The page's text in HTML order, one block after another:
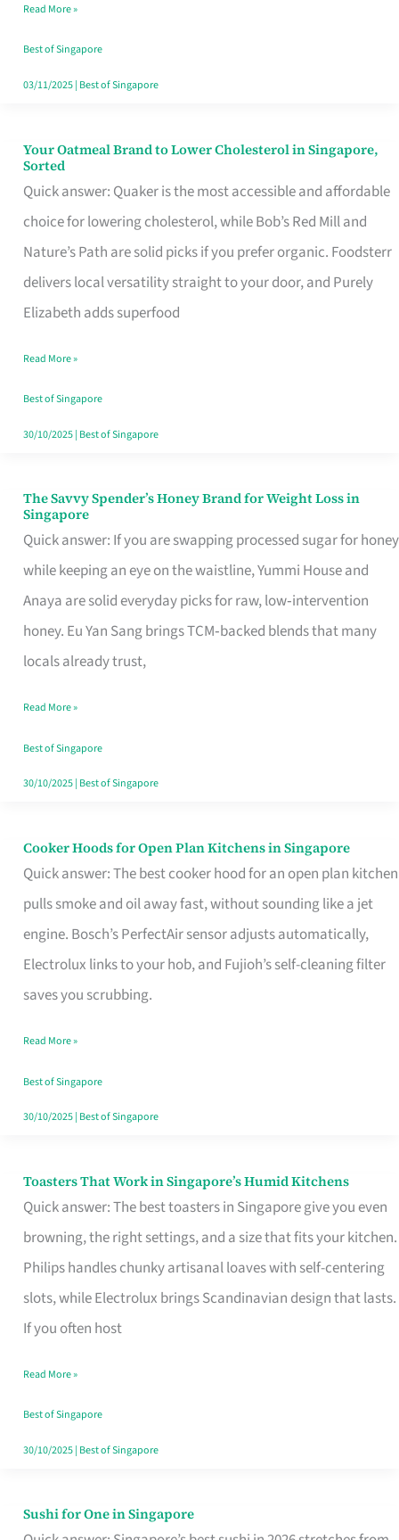
That
Won’t
Ghost
Read More »
Best of Singapore
03/11/2025| Best of Singapore
Your Oatmeal Brand to Lower Cholesterol in Singapore,
Sorted
Quick answer: Quaker is the most accessible and affordable
choice for lowering cholesterol, while Bob’s Red Mill and
Nature’s Path are solid picks if you prefer organic. Foodsterr
delivers local versatility straight to your door, and Purely
Elizabeth adds superfood
Your
Oatmeal
Brand
to
Lower
Cholesterol
Singapore,
Sorted
Read More »
Best of Singapore
30/10/2025| Best of Singapore
The Savvy Spender’s Honey Brand for Weight Loss in
Singapore
Quick answer: If you are swapping processed sugar for honey
while keeping an eye on the waistline, Yummi House and
Anaya are solid everyday picks for raw, low‑intervention
honey. Eu Yan Sang brings TCM‑backed blends that many
locals already trust,
The
Savvy
Spender’s
Honey
Brand
for
Loss
in
Singapore
Read More »
Best of Singapore
30/10/2025| Best of Singapore
Cooker Hoods for Open Plan Kitchens in Singapore
Quick answer: The best cooker hood for an open plan kitchen
pulls smoke and oil away fast, without sounding like a jet
engine. Bosch’s PerfectAir sensor adjusts automatically,
Electrolux links to your hob, and Fujioh’s self-cleaning filter
saves you scrubbing.
Cooker
Hoods
for
Open
in
Read More »
Best of Singapore
30/10/2025| Best of Singapore
Toasters That Work in Singapore’s Humid Kitchens
Quick answer: The best toasters in Singapore give you even
browning, the right settings, and a size that fits your kitchen.
Philips handles chunky artisanal loaves with self-centering
slots, while Electrolux brings Scandinavian design that lasts.
If you often host
Toasters
That
Singapore’s
Humid
Kitchens
Read More »
Best of Singapore
30/10/2025| Best of Singapore
Sushi for One in Singapore
Sushi